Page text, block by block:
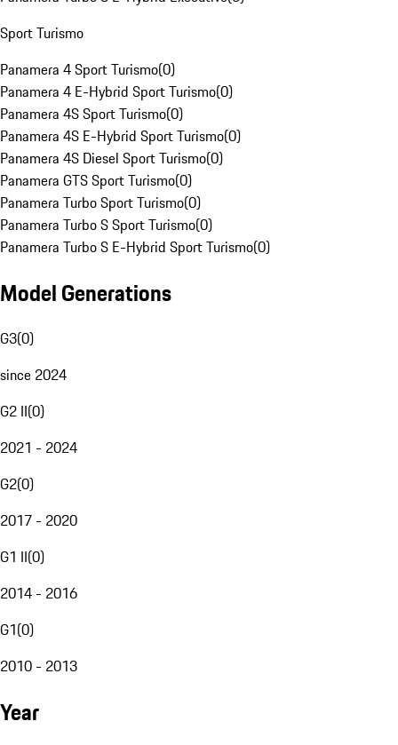
Sport Turismo
Panamera 4 Sport Turismo(0)
Panamera 4 E-Hybrid Sport Turismo(0)
Panamera 4S Sport Turismo(0)
Panamera 4S E-Hybrid Sport Turismo(0)
Panamera 4S Diesel Sport Turismo(0)
Panamera GTS Sport Turismo(0)
Panamera Turbo Sport Turismo(0)
Panamera Turbo S Sport Turismo(0)
Panamera Turbo S E-Hybrid Sport Turismo(0)
Model Generations
G3(0)
since 2024
G2 II(0)
2021 - 2024
G2(0)
2017 - 2020
G1 II(0)
2014 - 2016
G1(0)
2010 - 2013
Year